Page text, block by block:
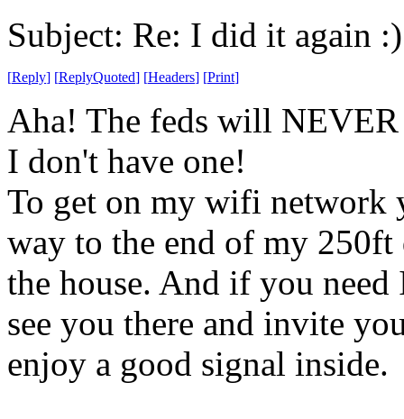
Subject: Re: I did it again :)
[Reply] [ReplyQuoted] [Headers] [Print]
Aha! The feds will
I don't have one!
To get on my wifi network
way to the end of my
the house. And if you
see you there and invite
enjoy a good signal inside.